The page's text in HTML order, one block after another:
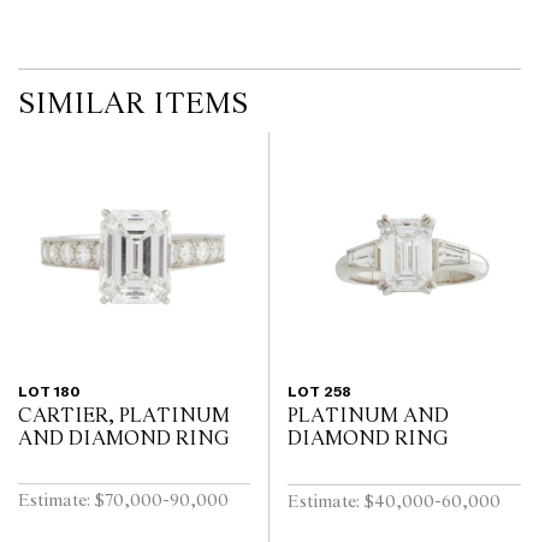
SIMILAR ITEMS
LOT 180
CARTIER, PLATINUM
AND DIAMOND RING
Estimate: $70,000-90,000
LOT 258
PLATINUM AND
DIAMOND RING
Estimate: $40,000-60,000